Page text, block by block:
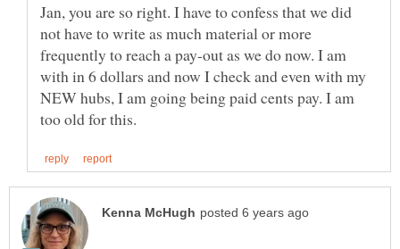
Jan, you are so right. I have to confess that we did
not have to write as much material or more
frequently to reach a pay-out as we do now. I am
with in 6 dollars and now I check and even with my
NEW hubs, I am going being paid cents pay. I am